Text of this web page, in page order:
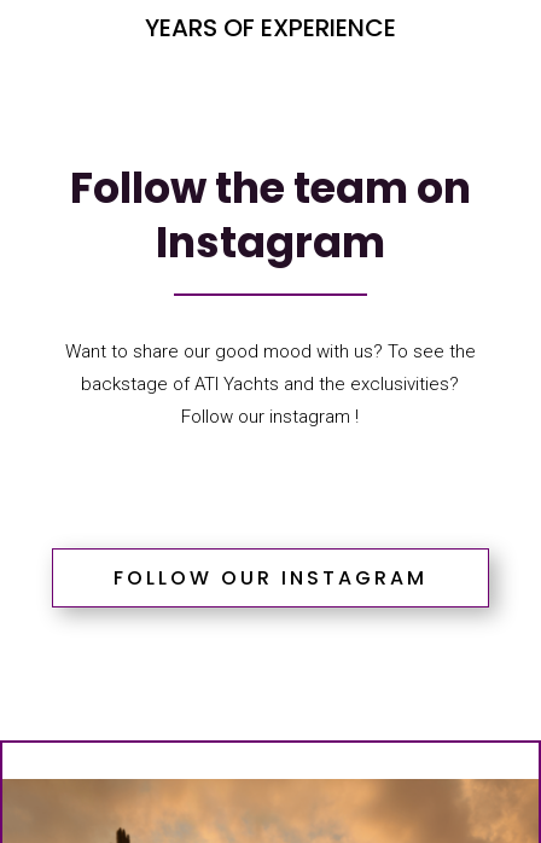
YEARS OF EXPERIENCE
Follow the team on
Instagram
Want to share our good mood with us? To see the
backstage of ATI Yachts and the exclusivities?
Follow our instagram !
FOLLOW OUR INSTAGRAM